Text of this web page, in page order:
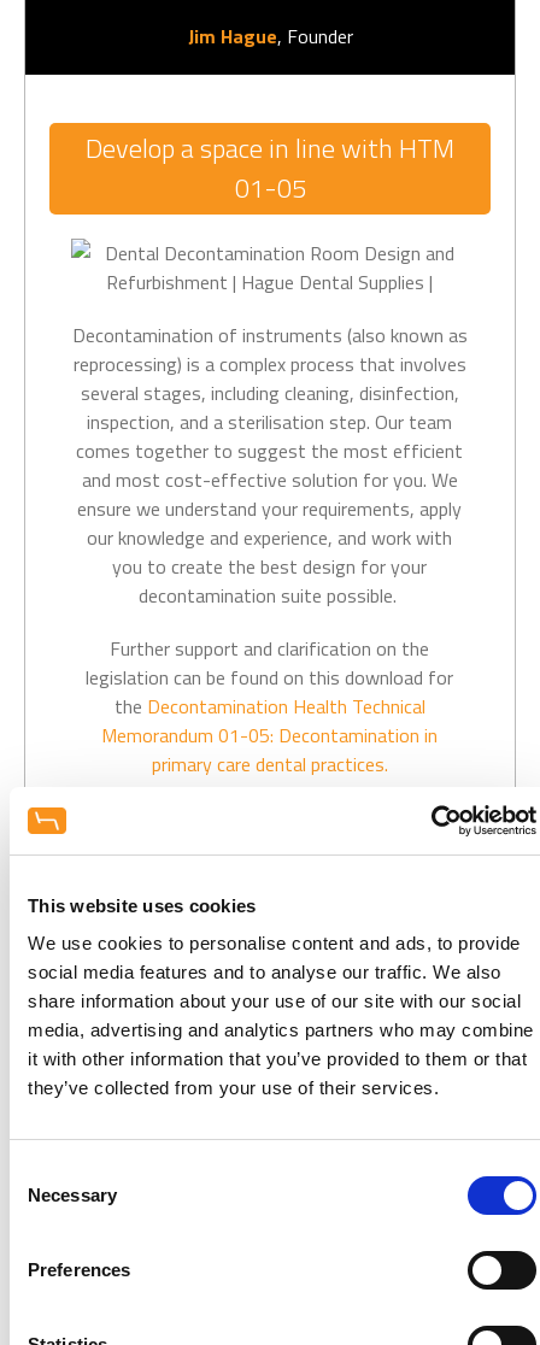
This website uses cookies
We use cookies to personalise content and ads, to provide
social media features and to analyse our traffic. We also
share information about your use of our site with our social
media, advertising and analytics partners who may combine
it with other information that you’ve provided to them or that
they’ve collected from your use of their services.
Selection
Necessary
Preferences
Jim Hague, Founder
Develop a space in line with HTM
01-05
Decontamination of instruments (also known as
reprocessing) is a complex process that involves
several stages, including cleaning, disinfection,
inspection, and a sterilisation step. Our team
comes together to suggest the most efficient
and most cost-effective solution for you. We
ensure we understand your requirements, apply
our knowledge and experience, and work with
you to create the best design for your
decontamination suite possible.
Further support and clarification on the
legislation can be found on this download for
the Decontamination Health Technical
Memorandum01-05: Decontamination in
primary care dental practices.
specialists at Hague Dental have developed new
the law in 2009. A significant change is that all
brand new squat practices are required to have a
separateroom for sterilisation purposes which
can massively effect the layout of any new
build.
There areten key elementswe consider in
Dental Decontamination Room Design: